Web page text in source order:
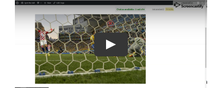
Contact Us
Careers